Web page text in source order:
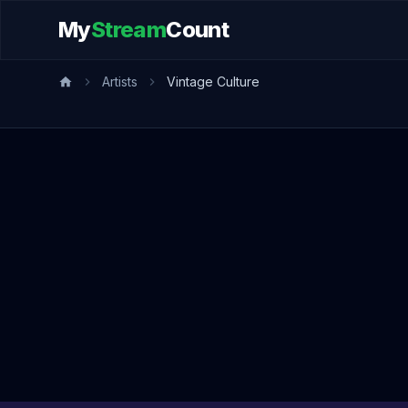
MyStreamCount
Artists Vintage Culture